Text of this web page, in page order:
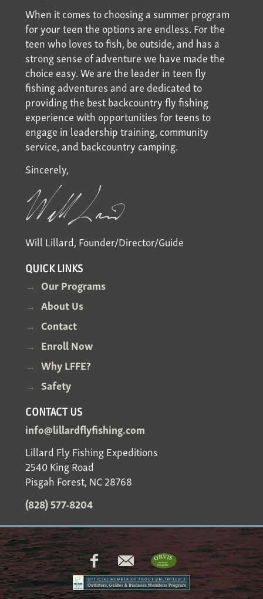
When it comes to choosing a summer program
for your teen the options are endless. For the
teen who loves to fish, be outside, and has a
strong sense of adventure we have made the
choice easy. We are the leader in teen fly
fishing adventures and are dedicated to
providing the best backcountry fly fishing
experience with opportunities for teens to
engage in leadership training, community
service, and backcountry camping.
Sincerely,
Will Lillard, Founder/Director/Guide
QUICK LINKS
Our Programs
About Us
Contact
Enroll Now
Why LFFE?
Safety
CONTACT US
info@lillardflyfishing.com
Lillard Fly Fishing Expeditions
2540 King Road
Pisgah Forest, NC 28768
(828) 577-8204
Social